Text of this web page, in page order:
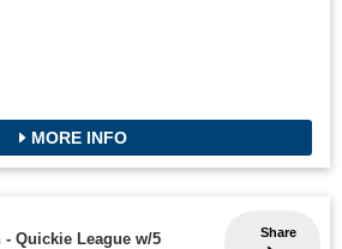
MORE INFO
Share
Quickie League w/5